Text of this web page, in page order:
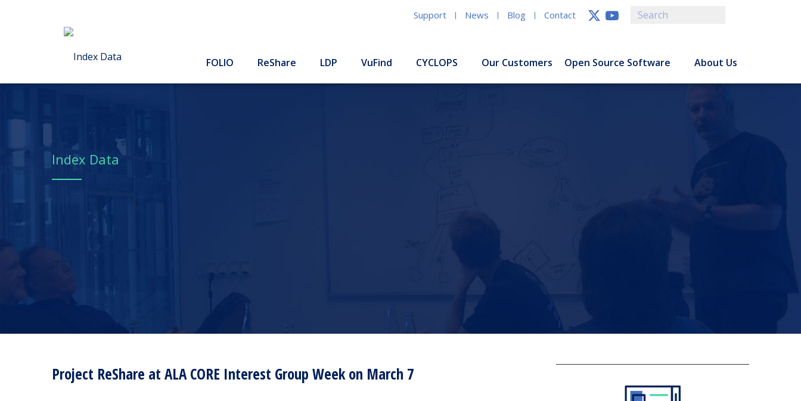
Support News Blog Contact
FOLIO ReShare LDP VuFind CYCLOPS Our Customers Open Source Software About Us
Index Data
Project ReShare at ALA CORE Interest Group Week on March 7